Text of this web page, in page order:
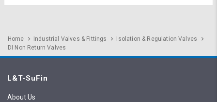
Home Industrial Valves & Fittings
Isolation & Regulation Valves
DI Non Return Valves
L&T-SuFin
About Us